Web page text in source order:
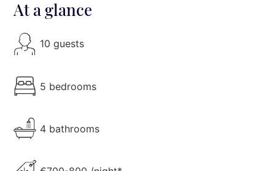
At a glance
10 guests
5 bedrooms
4 bathrooms